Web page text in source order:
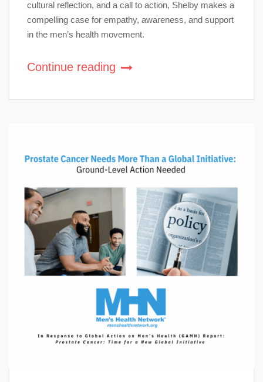
cultural reflection, and a call to action, Shelby makes a
compelling case for empathy, awareness, and support
in the men’s health movement.
Continue reading